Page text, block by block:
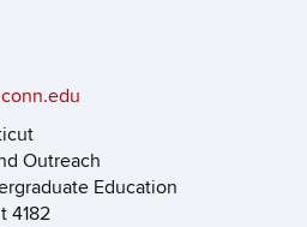
Outreach
Education
4182